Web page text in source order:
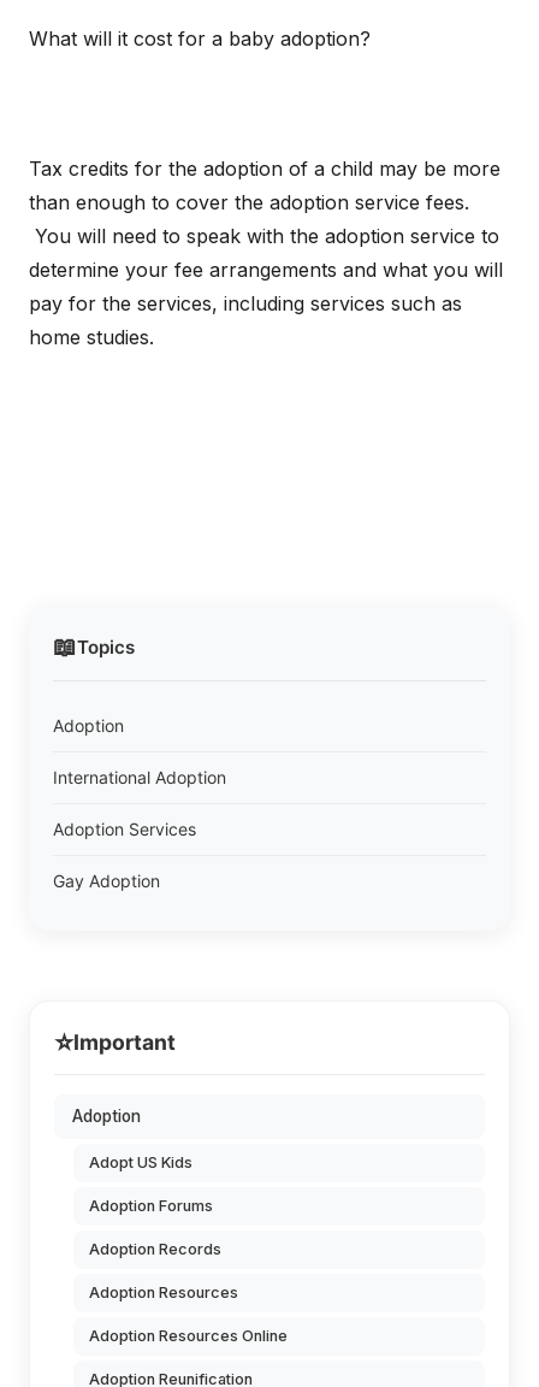
📖Topics
Adoption
International Adoption
Adoption Services
Gay Adoption
What will it cost for a baby adoption?
Tax credits for the adoption of a child may be more
than enough to cover the adoption service fees.
You will need to speak with the adoption service to
determine your fee arrangements and what you will
pay for the services, including services such as
home studies.
⭐Important
Adoption
Adopt US Kids
Adoption Forums
Adoption Records
Adoption Resources
Adoption Resources Online
Adoption Reunification